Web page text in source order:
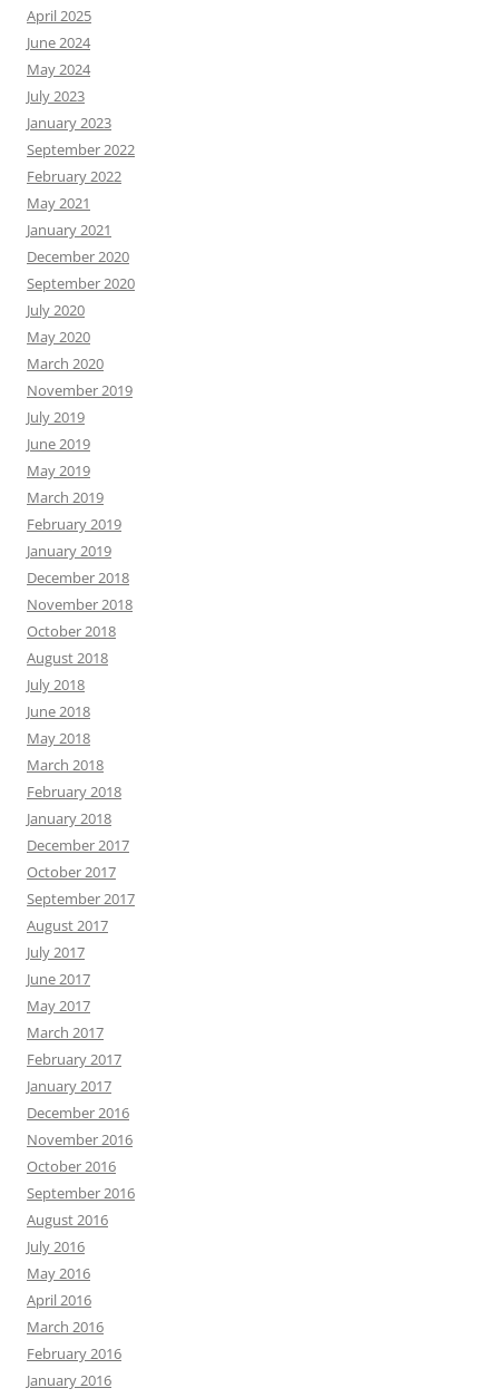
April 2025
June 2024
May 2024
July 2023
January 2023
September 2022
February 2022
May 2021
January 2021
December 2020
September 2020
July 2020
May 2020
March 2020
November 2019
July 2019
June 2019
May 2019
March 2019
February 2019
January 2019
December 2018
November 2018
October 2018
August 2018
July 2018
June 2018
May 2018
March 2018
February 2018
January 2018
December 2017
October 2017
September 2017
August 2017
July 2017
June 2017
May 2017
March 2017
February 2017
January 2017
December 2016
November 2016
October 2016
September 2016
August 2016
July 2016
May 2016
April 2016
March 2016
February 2016
January 2016